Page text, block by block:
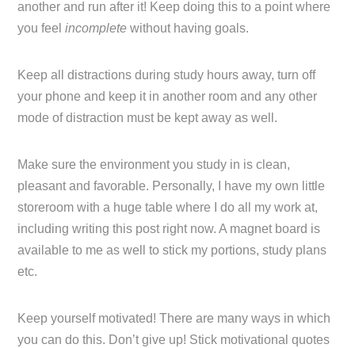
another and run after it! Keep doing this to a point where
you feelincompletewithout having goals.
Keep all distractions during study hours away, turn off
your phone and keep it in another room and any other
mode of distraction must be kept away as well.
Make sure the environment you study in is clean,
pleasant and favorable. Personally, I have my own little
storeroom with a huge table where I do all my work at,
including writing this post right now. A magnet board is
available to me as well to stick my portions, study plans
etc.
Keep yourself motivated! There are many ways in which
you can do this. Don’t give up! Stick motivational quotes